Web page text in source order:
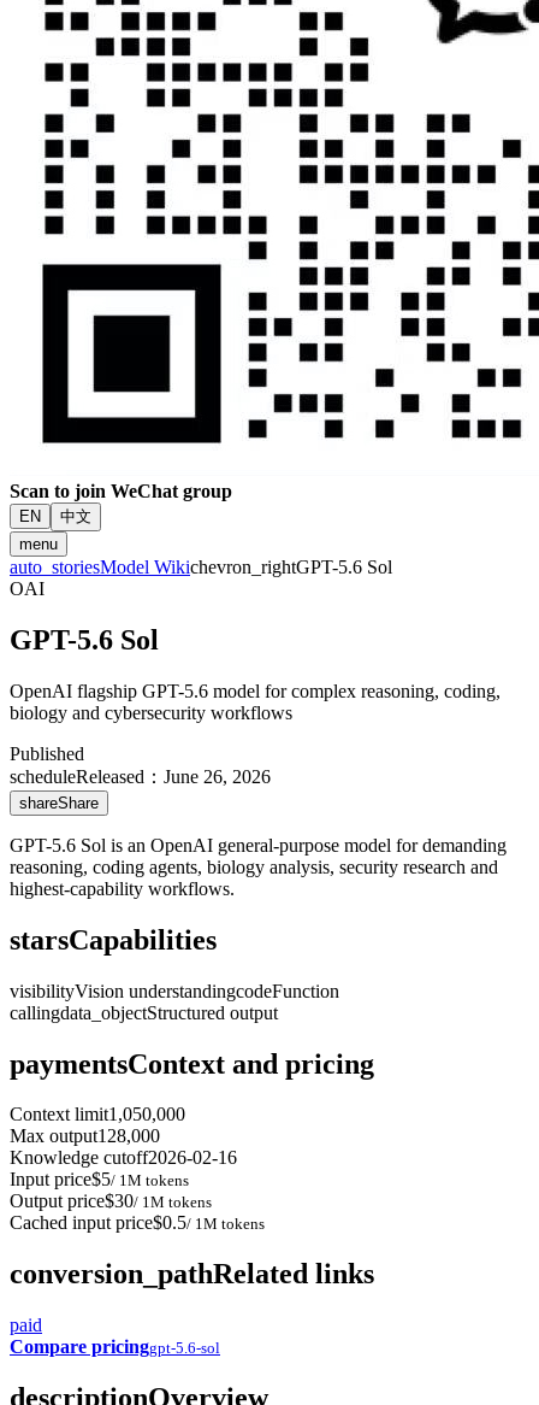
Scan to join WeChat group
EN
中文
menu
auto_storiesModel Wikichevron_rightGPT-5.6 Sol
OAI
GPT-5.6 Sol
OpenAI flagship GPT-5.6 model for complex reasoning, coding,
biology and cybersecurity workflows
Published
scheduleReleased ： June 26, 2026
shareShare
GPT-5.6 Sol is an OpenAI general-purpose model for demanding
reasoning, coding agents, biology analysis, security research and
highest-capability workflows.
starsCapabilities
visibilityVision understandingcodeFunction
callingdata_objectStructured output
paymentsContext and pricing
Context limit1,050,000
Max output128,000
Knowledge cutoff2026-02-16
Input price$5/ 1M tokens
Output price$30/ 1M tokens
Cached input price$0.5/ 1M tokens
conversion_pathRelated links
paid
Compare pricinggpt-5.6-sol
descriptionOverview